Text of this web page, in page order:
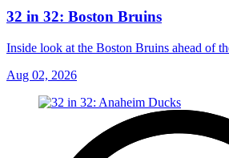
32 in 32: Boston Bruins
Inside look at the Boston Bruins ahead of
Aug 02, 2026